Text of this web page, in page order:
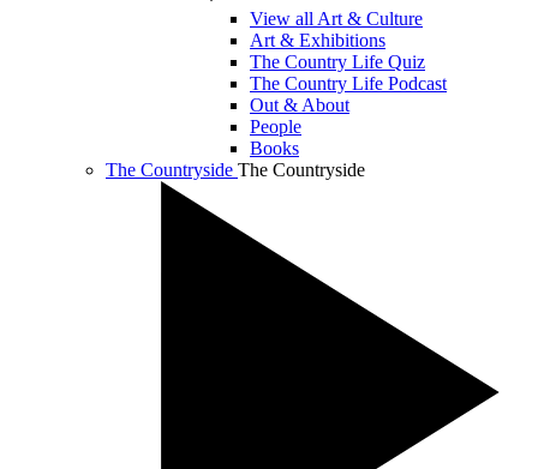
View all Art & Culture
Art & Exhibitions
The Country Life Quiz
The Country Life Podcast
Out & About
People
Books
The Countryside The Countryside